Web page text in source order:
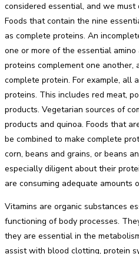
considered essential, and we
Foods that contain the nine
as complete proteins. An
one or more of the essential amino
proteins complement one another,
complete protein. For example, all
proteins. This includes red meat,
products. Vegetarian sources of
products and quinoa. Foods that
be combined to make complete
corn, beans and grains, or beans
especially diligent about their
are consuming adequate amounts
Vitamins are organic substances
functioning of body processes.
they are essential in the
assist with blood clotting, protein